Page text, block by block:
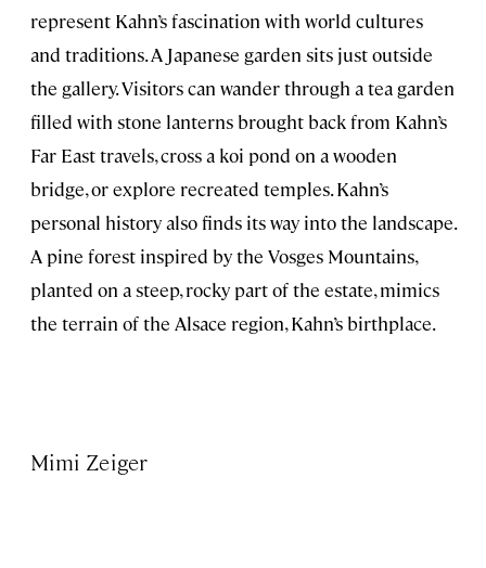
represent Kahn’s fascination with world cultures
and traditions. A Japanese garden sits just outside
the gallery. Visitors can wander through a tea garden
filled with stone lanterns brought back from Kahn’s
Far East travels, cross a koi pond on a wooden
bridge, or explore recreated temples. Kahn’s
personal history also finds its way into the landscape.
A pine forest inspired by the Vosges Mountains,
planted on a steep, rocky part of the estate, mimics
the terrain of the Alsace region, Kahn’s birthplace.
Mimi Zeiger